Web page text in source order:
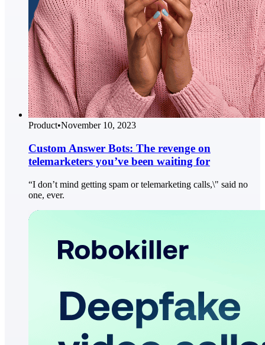
Product•November 10, 2023
Custom Answer Bots: The revenge on
telemarketers you’ve been waiting for
“I don’t mind getting spam or telemarketing calls,\" said no
one, ever.